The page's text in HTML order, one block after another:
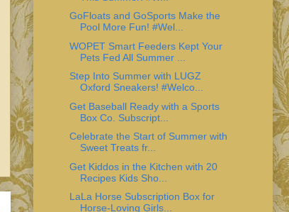
GoFloats and GoSports Make the
Pool More Fun! #Wel...
WOPET Smart Feeders Kept Your
Pets Fed All Summer ...
Step Into Summer with LUGZ
Oxford Sneakers! #Welco...
Get Baseball Ready with a Sports
Box Co. Subscript...
Celebrate the Start of Summer with
Sweet Treats fr...
Get Kiddos in the Kitchen with 20
Recipes Kids Sho...
LaLa Horse Subscription Box for
Horse-Loving Girls...